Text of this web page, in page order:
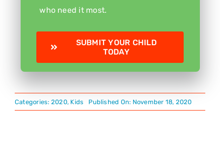
who need it most.
SUBMIT YOUR CHILD
TODAY
Categories: 2020, Kids Published On: November 18, 2020